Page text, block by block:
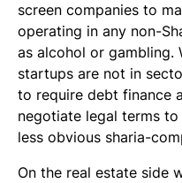
screen companies to
operating in any non-
as alcohol or gambling.
startups are not in
to require debt finance
negotiate legal terms
less obvious sharia-
On the real estate side